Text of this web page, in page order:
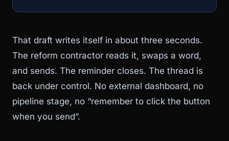
That draft writes itself in about three seconds.
The reform contractor reads it, swaps a word,
and sends. The reminder closes. The thread is
back under control. No external dashboard, no
pipeline stage, no “remember to click the button
when you send”.